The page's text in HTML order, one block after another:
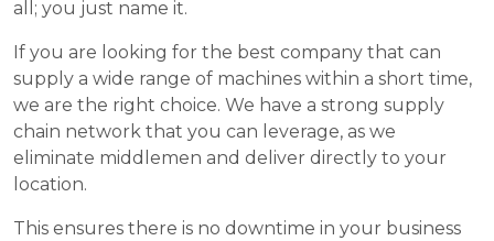
all; you just name it.
If you are looking for the best company that can
supply a wide range of machines within a short time,
we are the right choice. We have a strong supply
chain network that you can leverage, as we
eliminate middlemen and deliver directly to your
location.
This ensures there is no downtime in your business